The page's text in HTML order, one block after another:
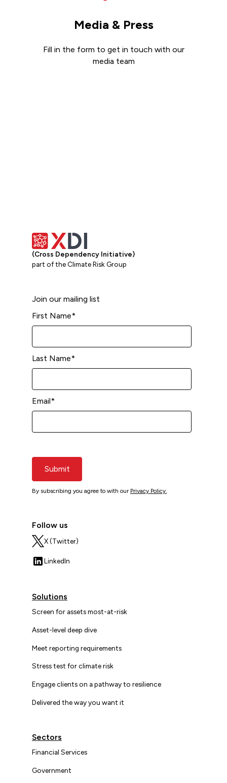
Media & Press
Fill in the form to get in touch with our
media team
(Cross Dependency Initiative)
part of the Climate Risk Group
Join our mailing list
First Name*
Last Name*
Email*
Submit
By subscribing you agree to with our Privacy Policy.
Follow us
X (Twitter)
LinkedIn
Solutions
Screen for assets most-at-risk
Asset-level deep dive
Meet reporting requirements
Stress test for climate risk
Engage clients on a pathway to resilience
Delivered the way you want it
Sectors
Financial Services
Government